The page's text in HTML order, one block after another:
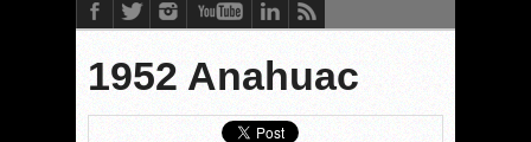
1952 Anahuac